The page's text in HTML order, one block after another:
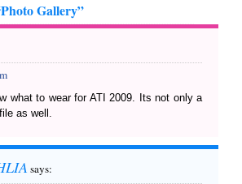
Gallery”
what to wear for ATI 2009. Its not only a
as well.
says: